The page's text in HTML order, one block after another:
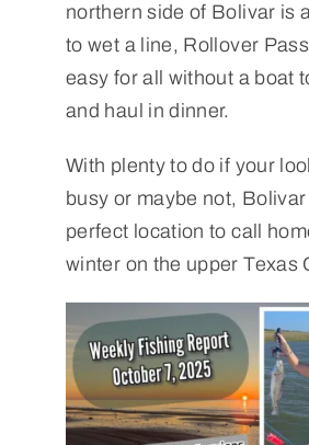
northern side of Bolivar is
to wet a line, Rollover
easy for all without a boat
and haul in dinner.
With plenty to do if your
busy or maybe not,
perfect location to call
winter on the upper Texas